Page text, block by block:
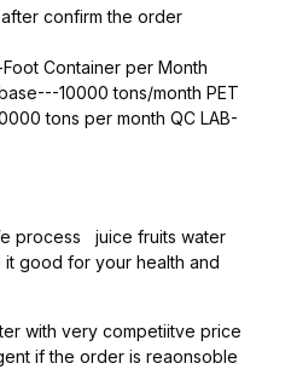
confirm the order
Container per Month
10000 tons/month PET
tons per month QC LAB-
process juice fruits water
good for your health and
with very competiitve price
if the order is reaonsoble